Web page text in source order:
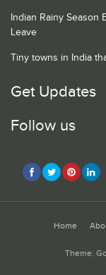
Indian Rainy Season
Leave
Tiny towns in India
Get Updates
Follow us
Home
Theme: